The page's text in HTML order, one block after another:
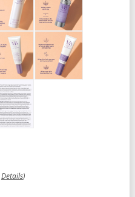
Details)